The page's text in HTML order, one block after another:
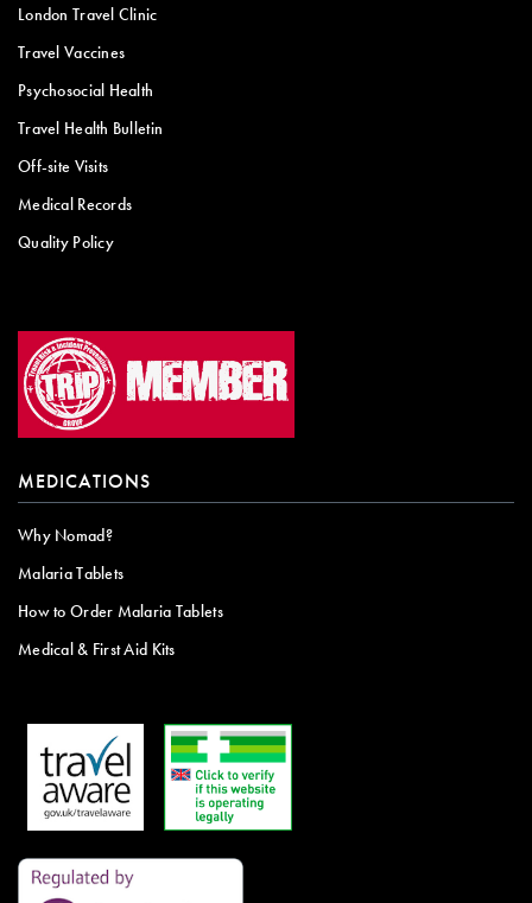
London Travel Clinic
Travel Vaccines
Psychosocial Health
Travel Health Bulletin
Off-site Visits
Medical Records
Quality Policy
MEDICATIONS
Why Nomad?
Malaria Tablets
How to Order Malaria Tablets
Medical & First Aid Kits